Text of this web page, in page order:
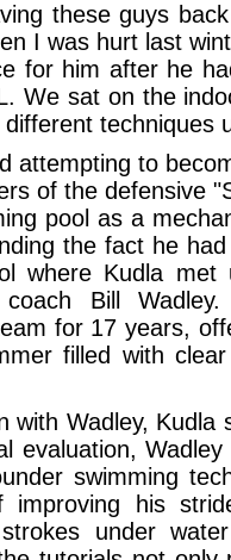
these guys
I was hurt last
for him after he
We sat on the
techniques
attempting to
of the defensive
pool as a
the fact he
where Kudla met
Bill
for 17 years,
filled with
with Wadley, Kudla
evaluation,
swimming
improving his
under